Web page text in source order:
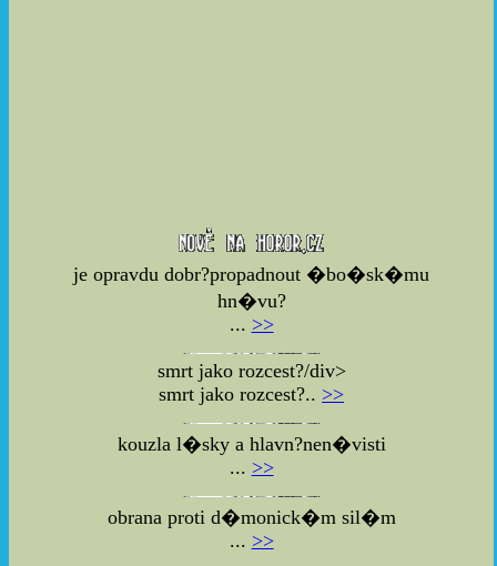
je opravdu dobr?propadnout �bo�sk�mu
hn�vu?
... >>
smrt jako rozcest?/div>
smrt jako rozcest?.. >>
kouzla l�sky a hlavn?nen�visti
... >>
obrana proti d�monick�m sil�m
... >>